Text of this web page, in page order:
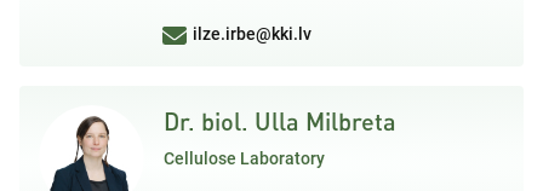
ilze.irbe@kki.lv
Dr. biol. Ulla Milbreta
Cellulose Laboratory